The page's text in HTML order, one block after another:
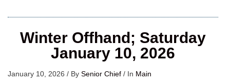
Winter Offhand; Saturday
January 10, 2026
January 10, 2026 / By Senior Chief / In Main